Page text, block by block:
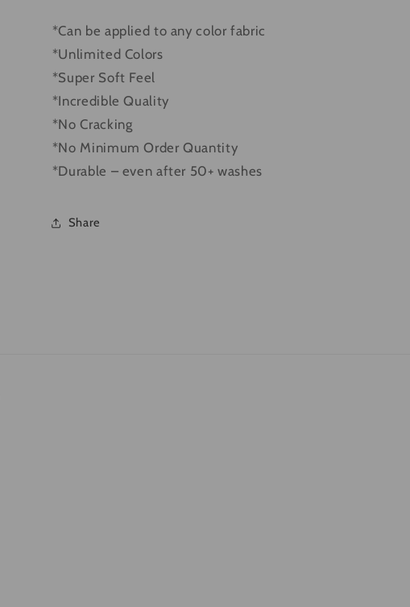
*Can be applied to any color fabric
*Unlimited Colors
*Super Soft Feel
*Incredible Quality
*No Cracking
*No Minimum Order Quantity
*Durable – even after 50+ washes
Share